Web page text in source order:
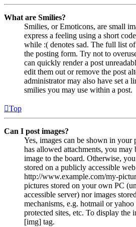
What are Smilies?
Smilies, or Emoticons, are small
express a feeling using a short
while :( denotes sad. The full list
the posting form. Try not to
can quickly render a post
edit them out or remove the post
administrator may also have set a
smilies you may use within a post.
Top
Can I post images?
Yes, images can be shown in your
has allowed attachments, you may
image to the board. Otherwise,
stored on a publicly accessible
http://www.example.com/my-
pictures stored on your own PC
accessible server) nor images
mechanisms, e.g. hotmail or
protected sites, etc. To display the
[img] tag.